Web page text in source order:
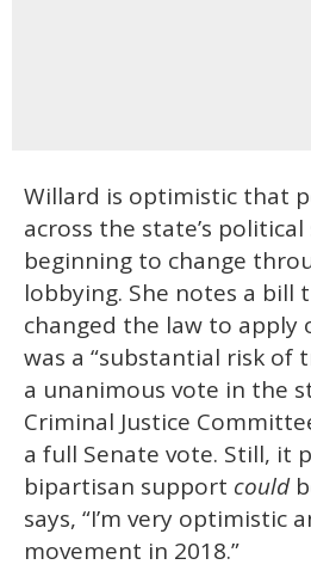
Willard is optimistic that
across the state’s
beginning to change
lobbying. She notes a bill
changed the law to apply
was a “substantial risk of
a unanimous vote in the
Criminal Justice
a full Senate vote. Still, it
bipartisan support could
says, “I’m very optimistic
movement in 2018.”